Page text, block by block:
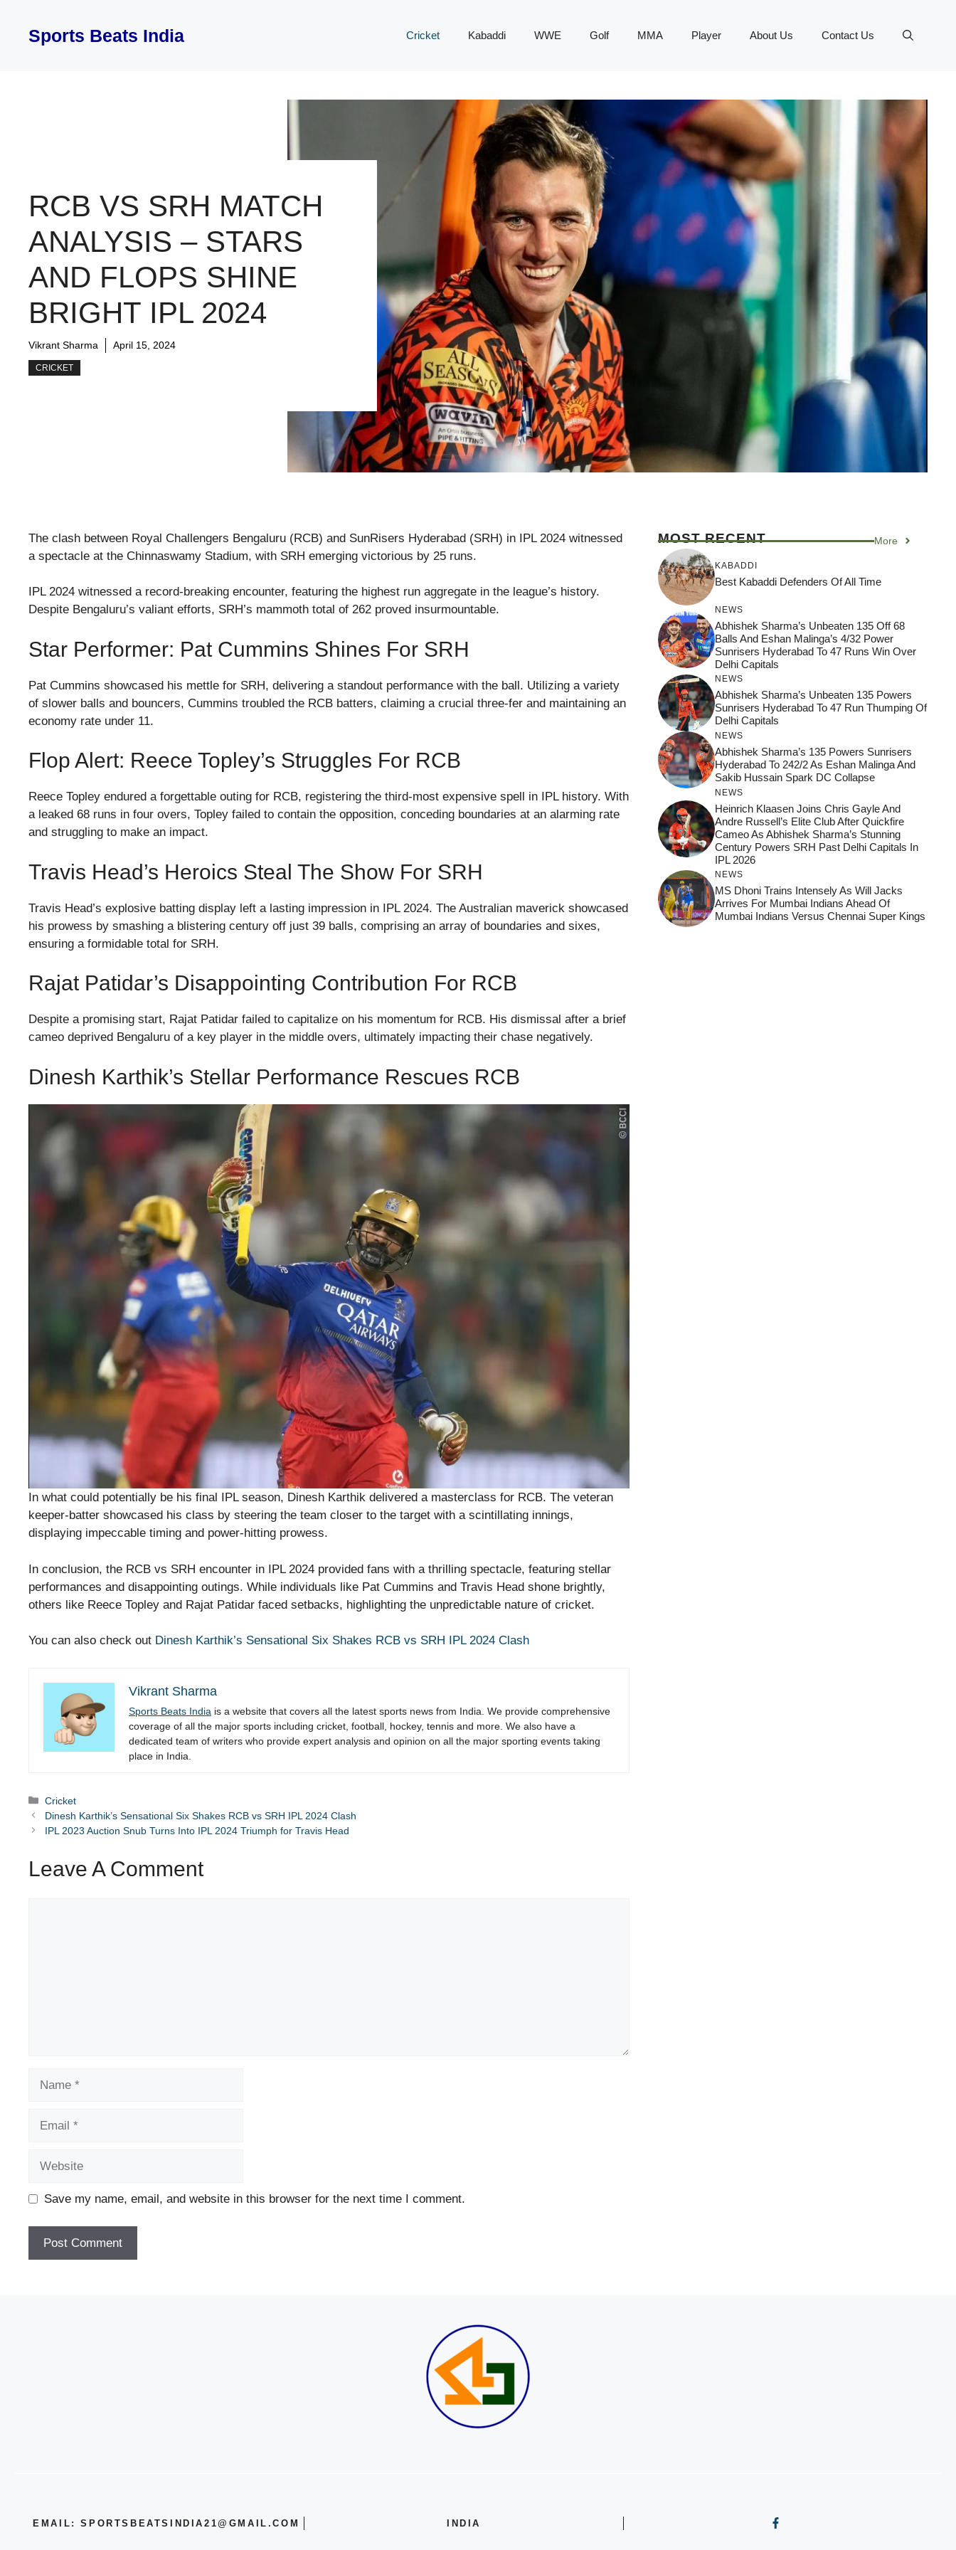
contentSports Beats India Cricket Kabaddi WWE Golf MMA Player About Us Contact Us
RCB VS SRH MATCH
ANALYSIS – STARS
AND FLOPS SHINE
BRIGHT IPL 2024
Vikrant Sharma April 15, 2024
CRICKET
The clash between Royal Challengers Bengaluru (RCB) and SunRisers Hyderabad (SRH) in IPL 2024 witnessed
a spectacle at the Chinnaswamy Stadium, with SRH emerging victorious by 25 runs.
IPL 2024 witnessed a record-breaking encounter, featuring the highest run aggregate in the league’s history.
Despite Bengaluru’s valiant efforts, SRH’s mammoth total of 262 proved insurmountable.
Star Performer: Pat Cummins Shines For SRH
Pat Cummins showcased his mettle for SRH, delivering a standout performance with the ball. Utilizing a variety
of slower balls and bouncers, Cummins troubled the RCB batters, claiming a crucial three-fer and maintaining an
economy rate under 11.
Flop Alert: Reece Topley’s Struggles For RCB
Reece Topley endured a forgettable outing for RCB, registering the third-most expensive spell in IPL history. With
a leaked 68 runs in four overs, Topley failed to contain the opposition, conceding boundaries at an alarming rate
and struggling to make an impact.
Travis Head’s Heroics Steal The Show For SRH
Travis Head’s explosive batting display left a lasting impression in IPL 2024. The Australian maverick showcased
his prowess by smashing a blistering century off just 39 balls, comprising an array of boundaries and sixes,
ensuring a formidable total for SRH.
Rajat Patidar’s Disappointing Contribution For RCB
Despite a promising start, Rajat Patidar failed to capitalize on his momentum for RCB. His dismissal after a brief
cameo deprived Bengaluru of a key player in the middle overs, ultimately impacting their chase negatively.
Dinesh Karthik’s Stellar Performance Rescues RCB
In what could potentially be his final IPL season, Dinesh Karthik delivered a masterclass for RCB. The veteran
keeper-batter showcased his class by steering the team closer to the target with a scintillating innings,
displaying impeccable timing and power-hitting prowess.
In conclusion, the RCB vs SRH encounter in IPL 2024 provided fans with a thrilling spectacle, featuring stellar
performances and disappointing outings. While individuals like Pat Cummins and Travis Head shone brightly,
others like Reece Topley and Rajat Patidar faced setbacks, highlighting the unpredictable nature of cricket.
You can also check out Dinesh Karthik’s Sensational Six Shakes RCB vs SRH IPL 2024 Clash
Vikrant Sharma
Sports Beats India is a website that covers all the latest sports news from India. We provide comprehensive
coverage of all the major sports including cricket, football, hockey, tennis and more. We also have a
dedicated team of writers who provide expert analysis and opinion on all the major sporting events taking
place in India.
Categories
Cricket
Dinesh Karthik’s Sensational Six Shakes RCB vs SRH IPL 2024 Clash
IPL 2023 Auction Snub Turns Into IPL 2024 Triumph for Travis Head
Leave A Comment
Save my name, email, and website in this browser for the next time I comment.
MOST RECENT More
KABADDI
Best Kabaddi Defenders Of All Time
NEWS
Abhishek Sharma’s Unbeaten 135 Off 68
Balls And Eshan Malinga’s 4/32 Power
Sunrisers Hyderabad To 47 Runs Win Over
Delhi Capitals
NEWS
Abhishek Sharma’s Unbeaten 135 Powers
Sunrisers Hyderabad To 47 Run Thumping Of
Delhi Capitals
NEWS
Abhishek Sharma’s 135 Powers Sunrisers
Hyderabad To 242/2 As Eshan Malinga And
Sakib Hussain Spark DC Collapse
NEWS
Heinrich Klaasen Joins Chris Gayle And
Andre Russell’s Elite Club After Quickfire
Cameo As Abhishek Sharma’s Stunning
Century Powers SRH Past Delhi Capitals In
IPL 2026
NEWS
MS Dhoni Trains Intensely As Will Jacks
Arrives For Mumbai Indians Ahead Of
Mumbai Indians Versus Chennai Super Kings
EMAIL: SPORTSBEATSINDIA21@GMAIL.COM INDIA